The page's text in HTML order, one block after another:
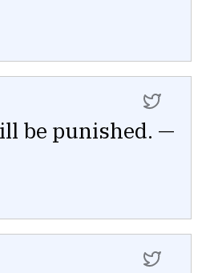
be punished. —